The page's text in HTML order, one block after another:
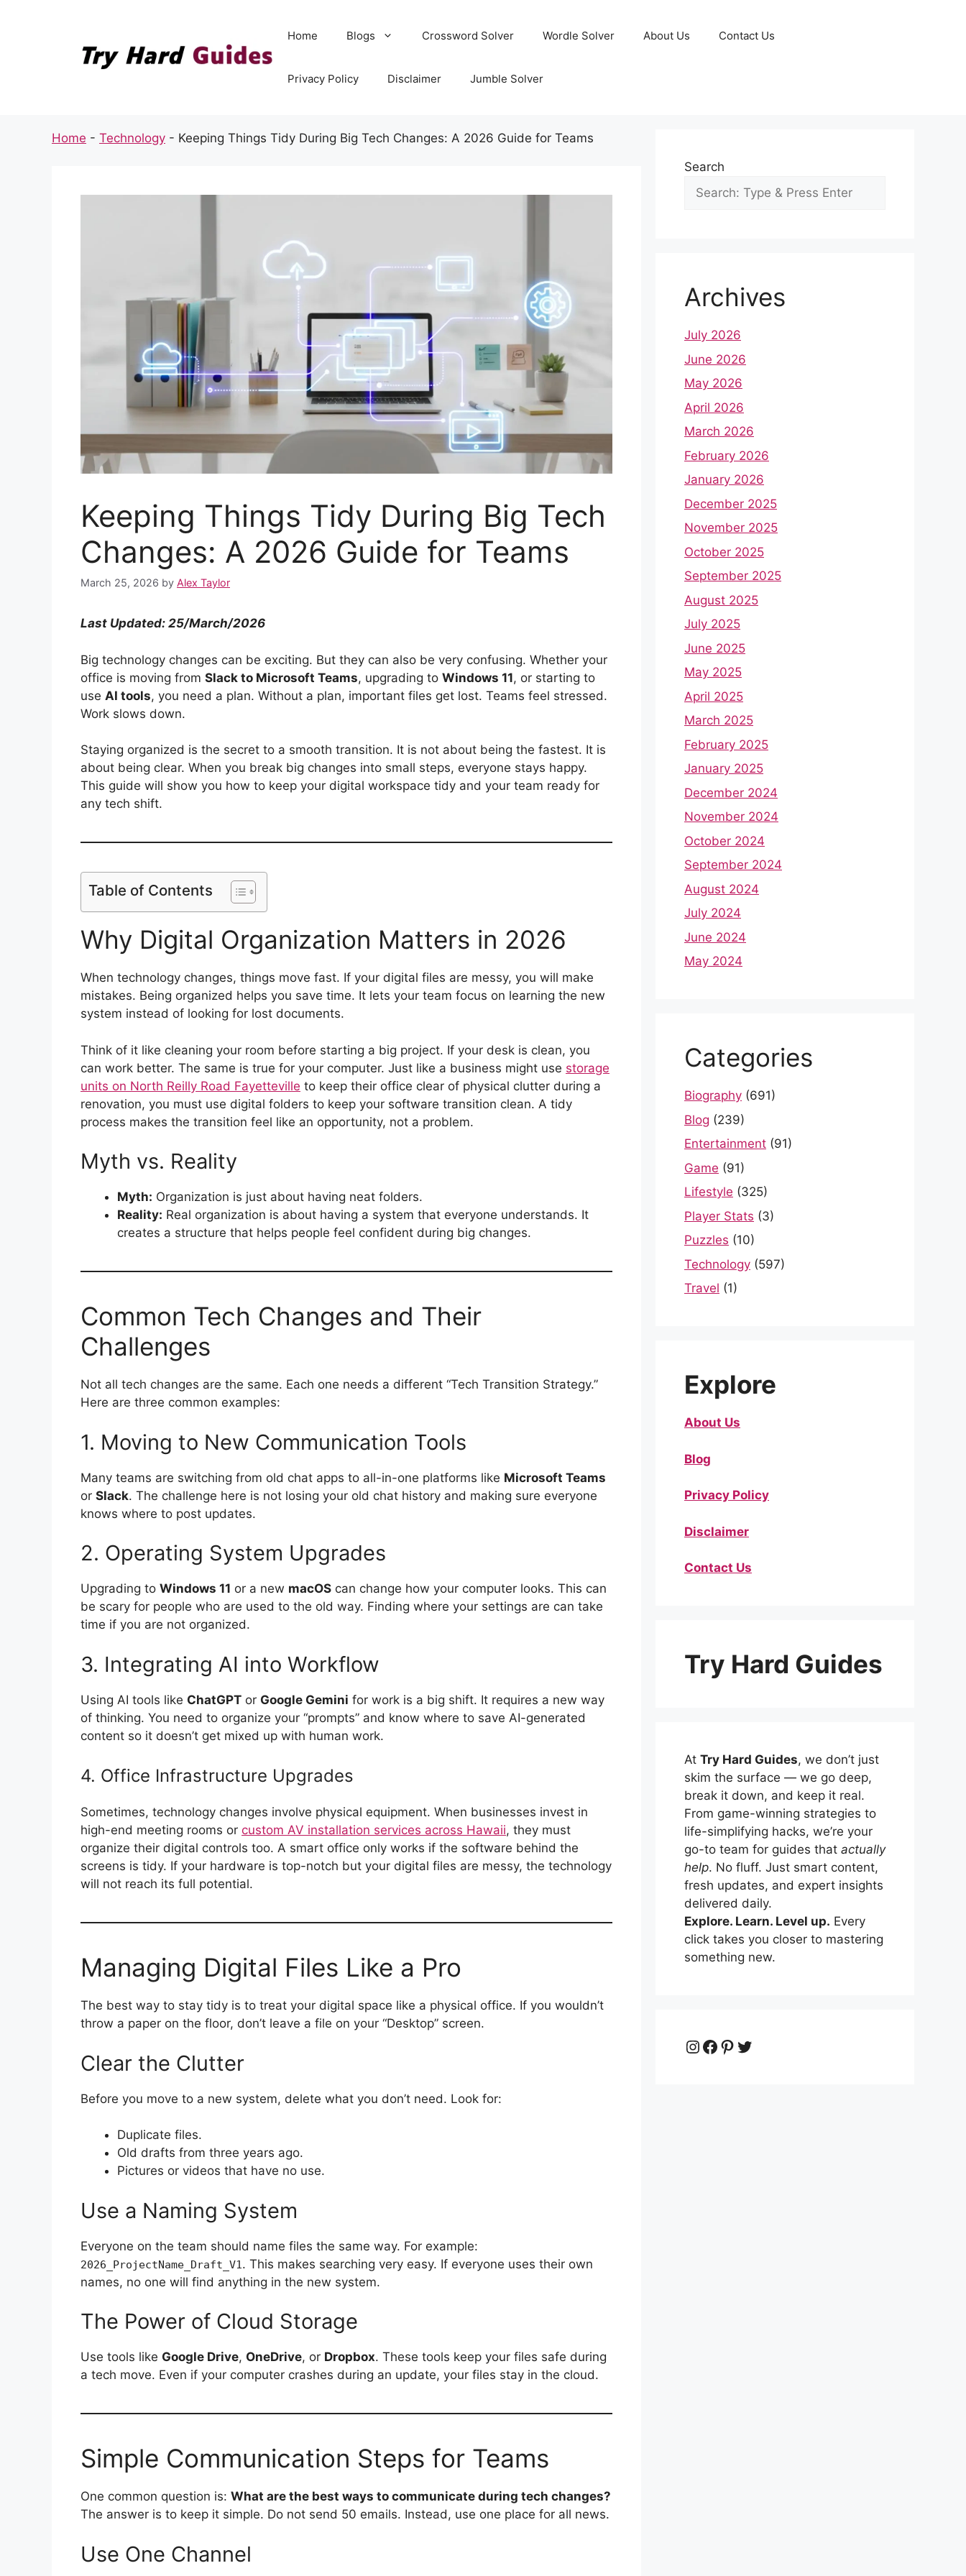
Home Blogs Crossword Solver Wordle Solver About Us Contact Us
Privacy Policy Disclaimer Jumble Solver
Home - Technology - Keeping Things Tidy During Big Tech Changes: A 2026 Guide for Teams
Keeping Things Tidy During Big Tech
Changes: A 2026 Guide for Teams
March 25, 2026 by Alex Taylor
Last Updated: 25/March/2026
Big technology changes can be exciting. But they can also be very confusing. Whether your
office is moving from Slack to Microsoft Teams, upgrading to Windows 11, or starting to
use AI tools, you need a plan. Without a plan, important files get lost. Teams feel stressed.
Work slows down.
Staying organized is the secret to a smooth transition. It is not about being the fastest. It is
about being clear. When you break big changes into small steps, everyone stays happy.
This guide will show you how to keep your digital workspace tidy and your team ready for
any tech shift.
Table of Contents
Why Digital Organization Matters in 2026
When technology changes, things move fast. If your digital files are messy, you will make
mistakes. Being organized helps you save time. It lets your team focus on learning the new
system instead of looking for lost documents.
Think of it like cleaning your room before starting a big project. If your desk is clean, you
can work better. The same is true for your computer. Just like a business might use storage
units on North Reilly Road Fayetteville to keep their office clear of physical clutter during a
renovation, you must use digital folders to keep your software transition clean. A tidy
process makes the transition feel like an opportunity, not a problem.
Myth vs. Reality
Myth: Organization is just about having neat folders.
Reality: Real organization is about having a system that everyone understands. It
creates a structure that helps people feel confident during big changes.
Common Tech Changes and Their
Challenges
Not all tech changes are the same. Each one needs a different “Tech Transition Strategy.”
Here are three common examples:
1. Moving to New Communication Tools
Many teams are switching from old chat apps to all-in-one platforms like Microsoft Teams
or Slack. The challenge here is not losing your old chat history and making sure everyone
knows where to post updates.
2. Operating System Upgrades
Upgrading to Windows 11 or a new macOS can change how your computer looks. This can
be scary for people who are used to the old way. Finding where your settings are can take
time if you are not organized.
3. Integrating AI into Workflow
Using AI tools like ChatGPT or Google Gemini for work is a big shift. It requires a new way
of thinking. You need to organize your “prompts” and know where to save AI-generated
content so it doesn’t get mixed up with human work.
4. Office Infrastructure Upgrades
Sometimes, technology changes involve physical equipment. When businesses invest in
high-end meeting rooms or custom AV installation services across Hawaii, they must
organize their digital controls too. A smart office only works if the software behind the
screens is tidy. If your hardware is top-notch but your digital files are messy, the technology
will not reach its full potential.
Managing Digital Files Like a Pro
The best way to stay tidy is to treat your digital space like a physical office. If you wouldn’t
throw a paper on the floor, don’t leave a file on your “Desktop” screen.
Clear the Clutter
Before you move to a new system, delete what you don’t need. Look for:
Duplicate files.
Old drafts from three years ago.
Pictures or videos that have no use.
Use a Naming System
Everyone on the team should name files the same way. For example:
2026_ProjectName_Draft_V1. This makes searching very easy. If everyone uses their own
names, no one will find anything in the new system.
The Power of Cloud Storage
Use tools like Google Drive, OneDrive, or Dropbox. These tools keep your files safe during
a tech move. Even if your computer crashes during an update, your files stay in the cloud.
Simple Communication Steps for Teams
One common question is: What are the best ways to communicate during tech changes?
The answer is to keep it simple. Do not send 50 emails. Instead, use one place for all news.
Use One Channel
Search
Archives
July 2026
June 2026
May 2026
April 2026
March 2026
February 2026
January 2026
December 2025
November 2025
October 2025
September 2025
August 2025
July 2025
June 2025
May 2025
April 2025
March 2025
February 2025
January 2025
December 2024
November 2024
October 2024
September 2024
August 2024
July 2024
June 2024
May 2024
Categories
Biography (691)
Blog (239)
Entertainment (91)
Game (91)
Lifestyle (325)
Player Stats (3)
Puzzles (10)
Technology (597)
Travel (1)
Explore
About Us
Blog
Privacy Policy
Disclaimer
Contact Us
Try Hard Guides
At Try Hard Guides, we don’t just
skim the surface — we go deep,
break it down, and keep it real.
From game-winning strategies to
life-simplifying hacks, we’re your
go-to team for guides that actually
help. No fluff. Just smart content,
fresh updates, and expert insights
delivered daily.
Explore. Learn. Level up. Every
click takes you closer to mastering
something new.
Instagram
Facebook
Pinterest
Twitter